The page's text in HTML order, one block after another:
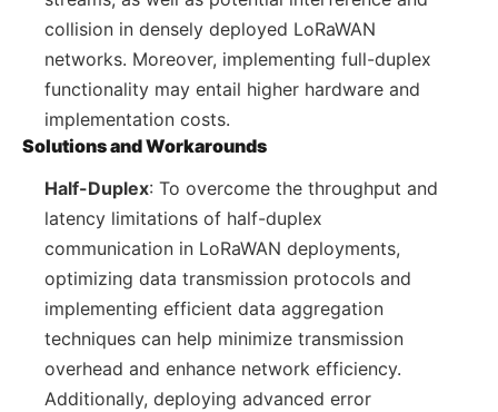
collision in densely deployed LoRaWAN
networks. Moreover, implementing full-duplex
functionality may entail higher hardware and
implementation costs.
Solutions and Workarounds
Half-Duplex: To overcome the throughput and
latency limitations of half-duplex
communication in LoRaWAN deployments,
optimizing data transmission protocols and
implementing efficient data aggregation
techniques can help minimize transmission
overhead and enhance network efficiency.
Additionally, deploying advanced error